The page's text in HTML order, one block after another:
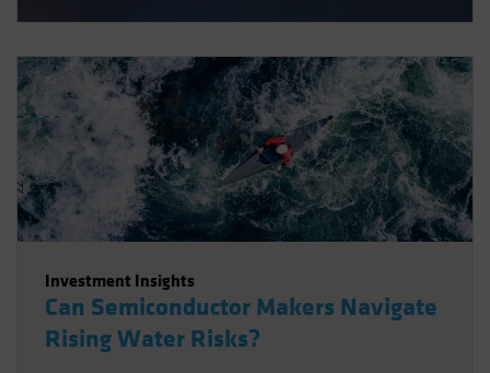
Investment Insights
Can Semiconductor Makers Navigate
Rising Water Risks?